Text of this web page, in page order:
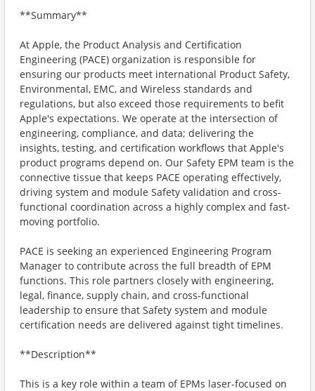
**Summary**
At Apple, the Product Analysis and Certification
Engineering (PACE) organization is responsible for
ensuring our products meet international Product Safety,
Environmental, EMC, and Wireless standards and
regulations, but also exceed those requirements to befit
Apple's expectations. We operate at the intersection of
engineering, compliance, and data; delivering the
insights, testing, and certification workflows that Apple's
product programs depend on. Our Safety EPM team is the
connective tissue that keeps PACE operating effectively,
driving system and module Safety validation and cross-
functional coordination across a highly complex and fast-
moving portfolio.
PACE is seeking an experienced Engineering Program
Manager to contribute across the full breadth of EPM
functions. This role partners closely with engineering,
legal, finance, supply chain, and cross-functional
leadership to ensure that Safety system and module
certification needs are delivered against tight timelines.
**Description**
This is a key role within a team of EPMs laser-focused on